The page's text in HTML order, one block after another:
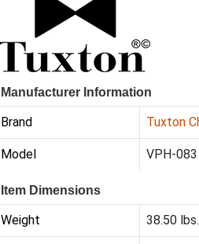
Manufacturer Information
Brand Tuxton
Model VPH-083
Item Dimensions
Weight 38.50 lbs.